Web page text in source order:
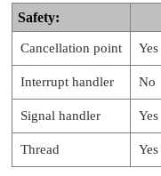
Safety:
Cancellation point Yes
Interrupt handler No
Signal handler Yes
Thread Yes